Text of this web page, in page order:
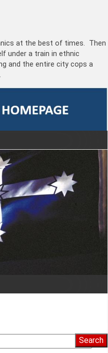
at the best of times. Then
under a train in ethnic
and the entire city cops a